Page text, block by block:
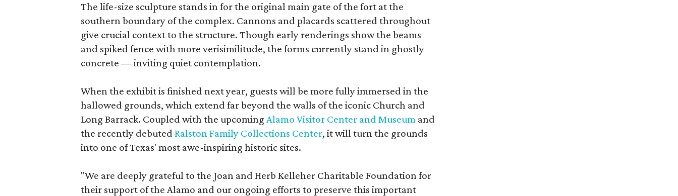
The life-size sculpture stands in for the original main gate of the fort at the
southern boundary of the complex. Cannons and placards scattered throughout
give crucial context to the structure. Though early renderings show the beams
and spiked fence with more verisimilitude, the forms currently stand in ghostly
concrete — inviting quiet contemplation.
When the exhibit is finished next year, guests will be more fully immersed in the
hallowed grounds, which extend far beyond the walls of the iconic Church and
Long Barrack. Coupled with the upcomingAlamo Visitor Center and Museum and
the recently debutedRalston Family Collections Center, it will turn the grounds
into one of Texas' most awe-inspiring historic sites.
"We are deeply grateful to the Joan and Herb Kelleher Charitable Foundation for
their support of the Alamo and our ongoing efforts to preserve this important